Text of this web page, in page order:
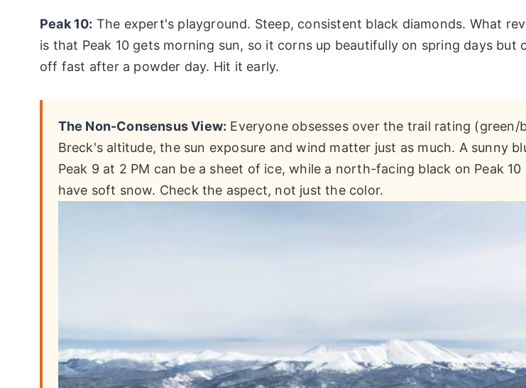
Peak 10: The expert's playground. Steep, consistent black diamonds. What
is that Peak 10 gets morning sun, so it corns up beautifully on spring days but
off fast after a powder day. Hit it early.
The Non-Consensus View: Everyone obsesses over the trail rating (green/
Breck's altitude, the sun exposure and wind matter just as much. A sunny
Peak 9 at 2 PM can be a sheet of ice, while a north-facing black on Peak
have soft snow. Check the aspect, not just the color.